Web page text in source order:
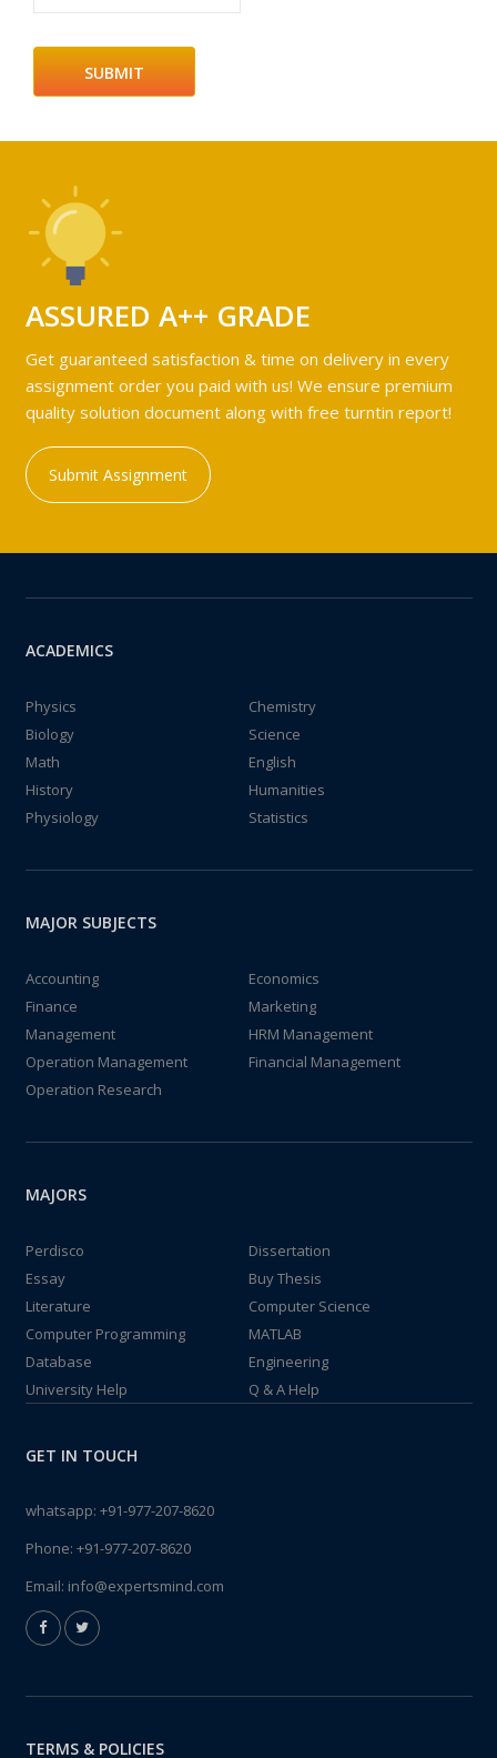
ASSURED A++ GRADE
Get guaranteed satisfaction & time on delivery in every
assignment order you paid with us! We ensure premium
quality solution document along with free turntin report!
Submit Assignment
ACADEMICS
Physics
Chemistry
Biology
Science
Math
English
History
Humanities
Physiology
Statistics
MAJOR SUBJECTS
Accounting
Economics
Finance
Marketing
Management
HRM Management
Operation Management
Financial Management
Operation Research
MAJORS
Perdisco
Dissertation
Essay
Buy Thesis
Literature
Computer Science
Computer Programming
MATLAB
Database
Engineering
University Help
Q & A Help
GET IN TOUCH
whatsapp: +91-977-207-8620
Phone: +91-977-207-8620
Email: info@expertsmind.com
TERMS & POLICIES